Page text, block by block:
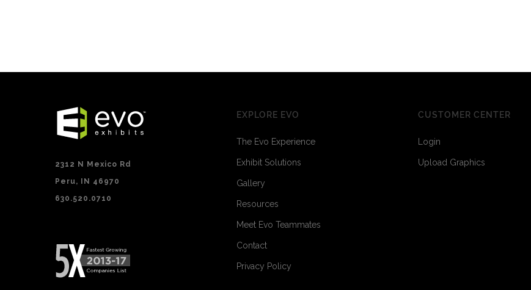
2312 N Mexico Rd
Peru, IN 46970
630.520.0710
EXPLORE EVO
The Evo Experience
Exhibit Solutions
Gallery
Resources
Meet Evo Teammates
Contact
Privacy Policy
CUSTOMER CENTER
Login
Upload Graphics